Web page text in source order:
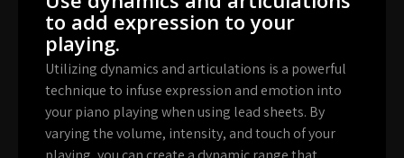
to add expression to your
playing.
Utilizing dynamics and articulations is a powerful
technique to infuse expression and emotion into
your piano playing when using lead sheets. By
varying the volume, intensity, and touch of your